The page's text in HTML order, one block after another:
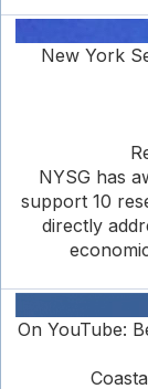
New York
NYSG has
support 10
directly
On YouTube: